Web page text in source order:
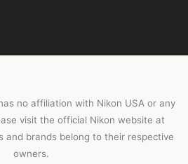
no affiliation with Nikon USA or any
visit the official Nikon website at
and brands belong to their respective
owners.